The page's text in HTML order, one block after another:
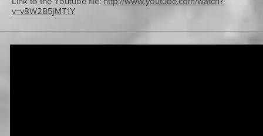
v=v8W2B5jMT1Y